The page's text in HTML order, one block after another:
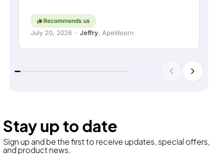
Recommends us
July 20, 2026 · Jeffry, Apeldoorn
Stay up to date
Sign up and be the first to receive updates, special offers,
and product news.